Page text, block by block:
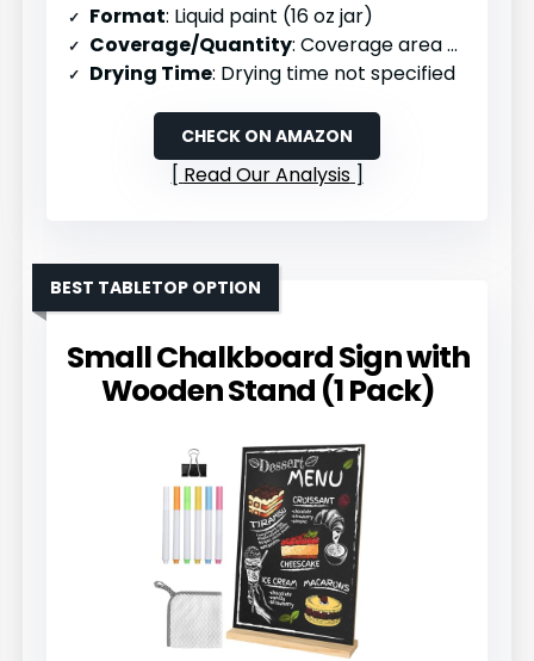
Format: Liquid paint (16 oz jar)
Coverage/Quantity: Coverage area not specified
Drying Time: Drying time not specified
CHECK ON AMAZON
Read Our Analysis
Small Chalkboard Sign with
Wooden Stand (1 Pack)
BEST TABLETOP OPTION